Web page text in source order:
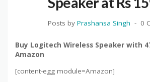
Posts by Prashansa Singh 0
Buy Logitech Wireless Speaker with
Amazon
[content-egg module=Amazon]